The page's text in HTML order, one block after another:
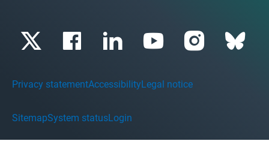
Privacy statementAccessibilityLegal notice
SitemapSystem statusLogin